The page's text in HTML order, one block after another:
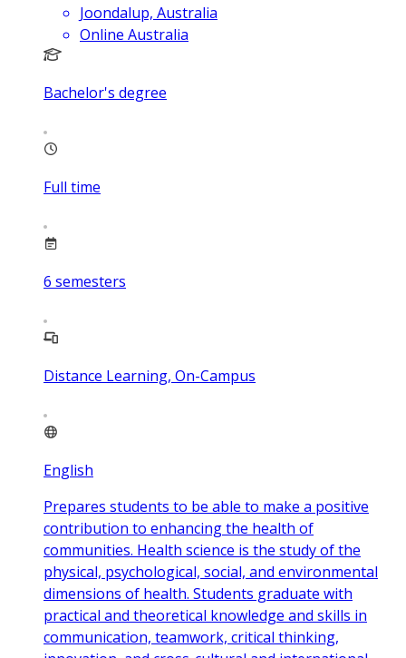
Joondalup, Australia
Online Australia
Bachelor's degree
Full time
6 semesters
Distance Learning, On-Campus
English
Prepares students to be able to make a positive
contribution to enhancing the health of
communities. Health science is the study of the
physical, psychological, social, and environmental
dimensions of health. Students graduate with
practical and theoretical knowledge and skills in
communication, teamwork, critical thinking,